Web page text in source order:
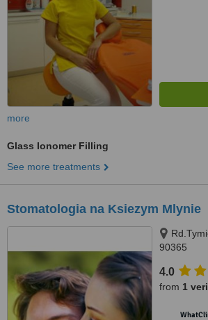
more
Glass Ionomer Filling
See more treatments
Stomatologia na Ksiezym Mlynie
90365
4.0
from 1